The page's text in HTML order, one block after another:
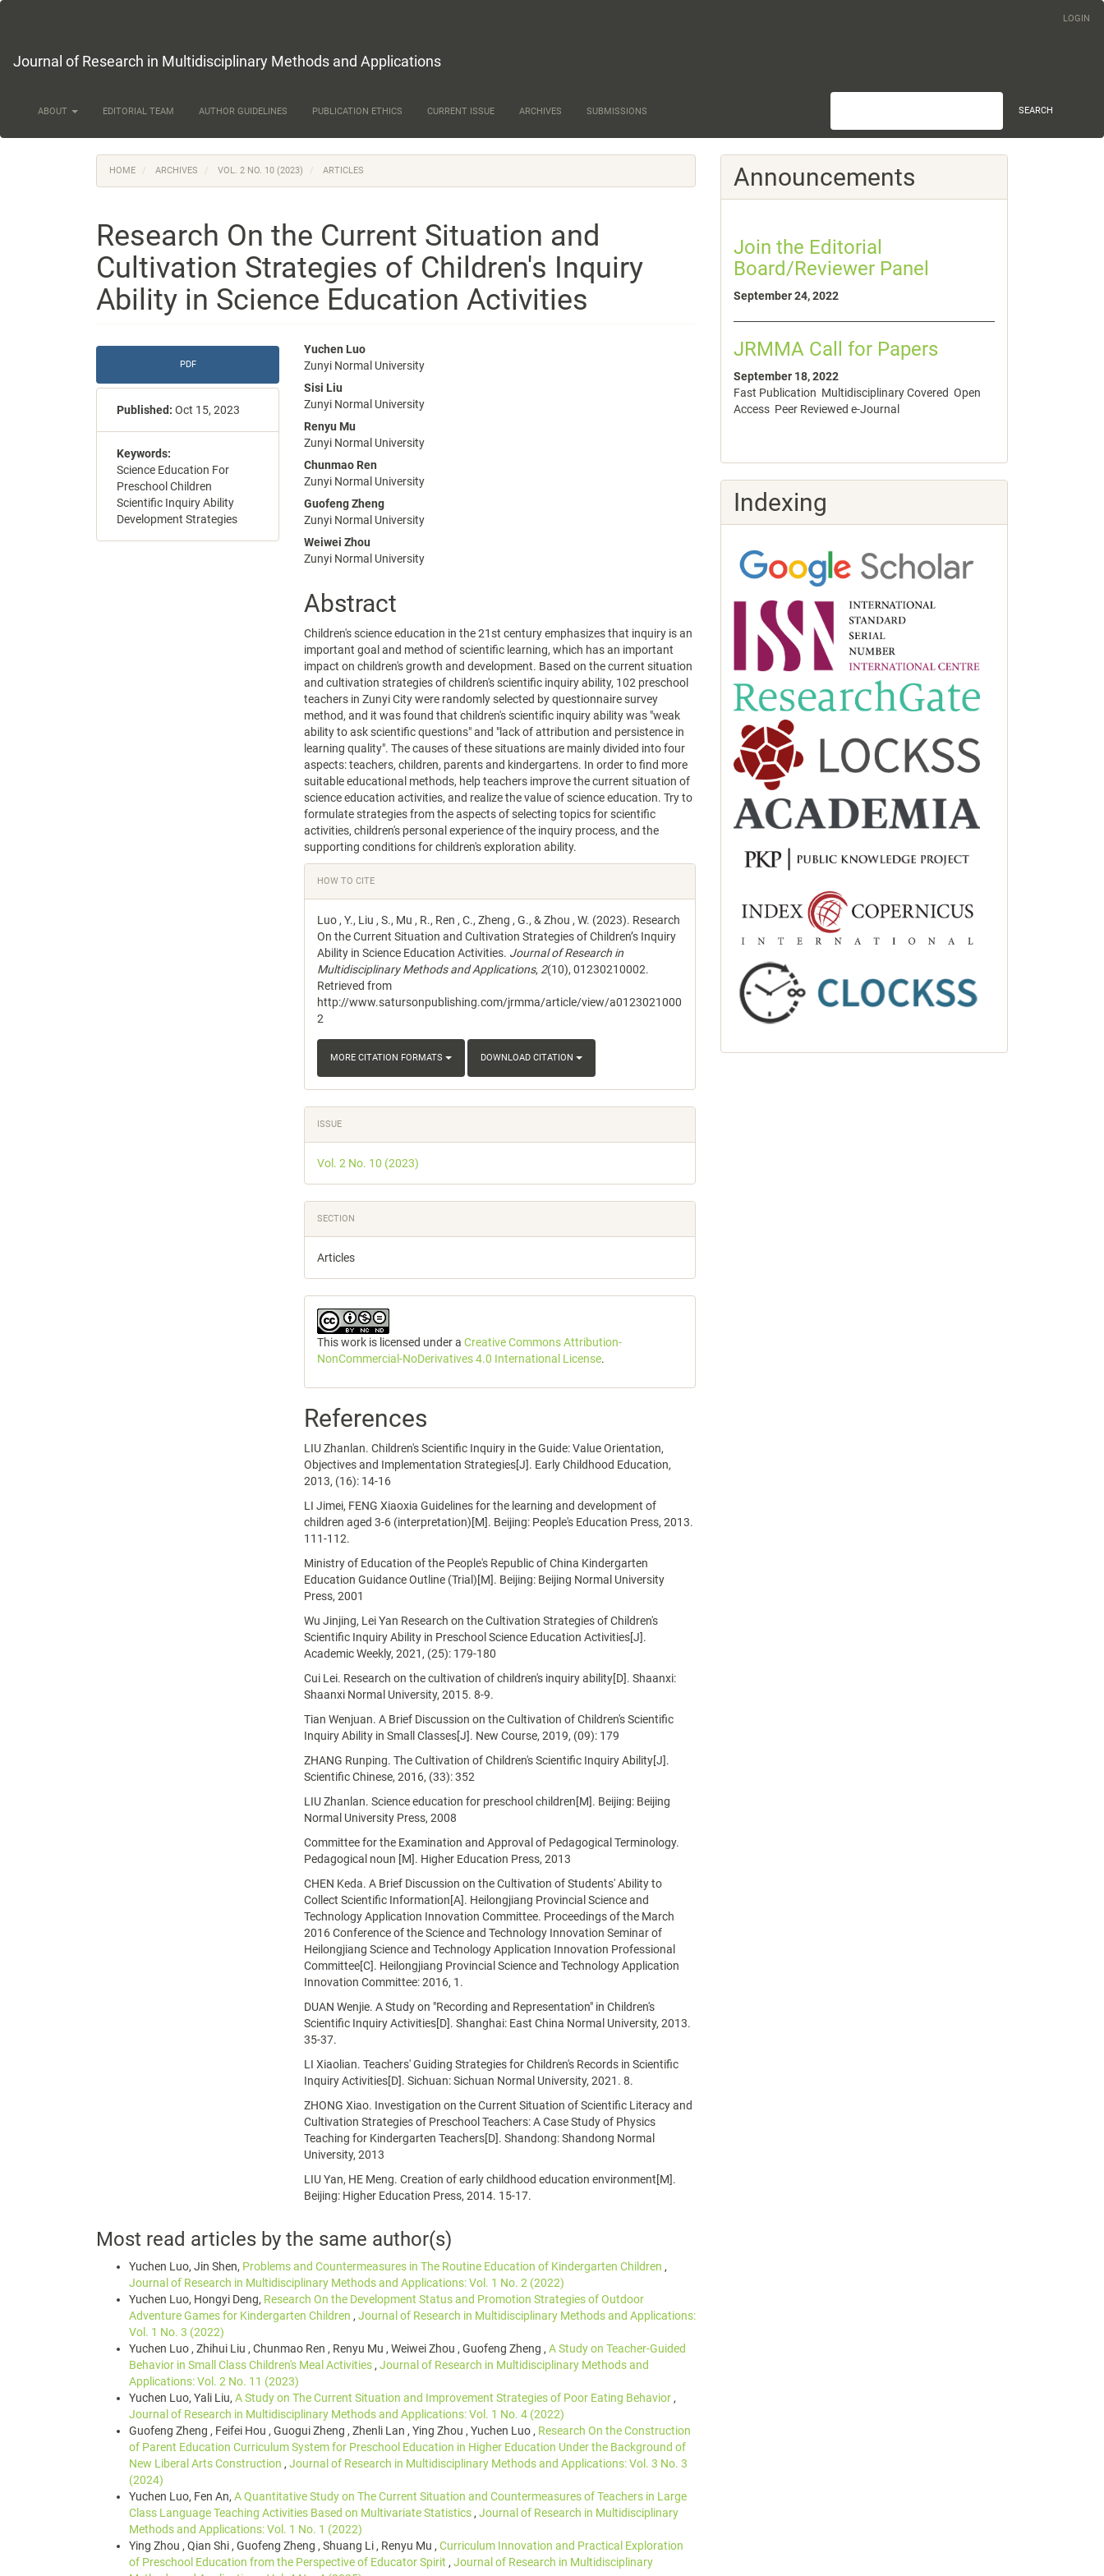
Content
LOGIN
Journal of Research in Multidisciplinary Methods and Applications
ABOUT EDITORIAL TEAM AUTHOR GUIDELINES PUBLICATION ETHICS CURRENT ISSUE ARCHIVES SUBMISSIONS SEARCH
HOME ARCHIVES VOL. 2 NO. 10 (2023) ARTICLES
Research On the Current Situation and
Cultivation Strategies of Children's Inquiry
Ability in Science Education Activities
Article
Sidebar
PDF
Published: Oct 15, 2023
Keywords:
Science Education For
Preschool Children
Scientific Inquiry Ability
Development Strategies
Main
Article
Content
Yuchen Luo
Zunyi Normal University
Sisi Liu
Zunyi Normal University
Renyu Mu
Zunyi Normal University
Chunmao Ren
Zunyi Normal University
Guofeng Zheng
Zunyi Normal University
Weiwei Zhou
Zunyi Normal University
Abstract
Children's science education in the 21st century emphasizes that inquiry is an
important goal and method of scientific learning, which has an important
impact on children's growth and development. Based on the current situation
and cultivation strategies of children's scientific inquiry ability, 102 preschool
teachers in Zunyi City were randomly selected by questionnaire survey
method, and it was found that children's scientific inquiry ability was "weak
ability to ask scientific questions" and "lack of attribution and persistence in
learning quality". The causes of these situations are mainly divided into four
aspects: teachers, children, parents and kindergartens. In order to find more
suitable educational methods, help teachers improve the current situation of
science education activities, and realize the value of science education. Try to
formulate strategies from the aspects of selecting topics for scientific
activities, children's personal experience of the inquiry process, and the
supporting conditions for children's exploration ability.
Article
Details
HOW TO CITE
Luo , Y., Liu , S., Mu , R., Ren , C., Zheng , G., & Zhou , W. (2023). Research
On the Current Situation and Cultivation Strategies of Children’s Inquiry
Ability in Science Education Activities. Journal of Research in
Multidisciplinary Methods and Applications, 2(10), 01230210002.
Retrieved from
http://www.satursonpublishing.com/jrmma/article/view/a0123021000
2
MORE CITATION FORMATS DOWNLOAD CITATION
ISSUE
Vol. 2 No. 10 (2023)
SECTION
Articles
This work is licensed under aCreative Commons Attribution-
NonCommercial-NoDerivatives 4.0 International License.
References
LIU Zhanlan. Children's Scientific Inquiry in the Guide: Value Orientation,
Objectives and Implementation Strategies[J]. Early Childhood Education,
2013, (16): 14-16
LI Jimei, FENG Xiaoxia Guidelines for the learning and development of
children aged 3-6 (interpretation)[M]. Beijing: People's Education Press, 2013.
111-112.
Ministry of Education of the People's Republic of China Kindergarten
Education Guidance Outline (Trial)[M]. Beijing: Beijing Normal University
Press, 2001
Wu Jinjing, Lei Yan Research on the Cultivation Strategies of Children's
Scientific Inquiry Ability in Preschool Science Education Activities[J].
Academic Weekly, 2021, (25): 179-180
Cui Lei. Research on the cultivation of children's inquiry ability[D]. Shaanxi:
Shaanxi Normal University, 2015. 8-9.
Tian Wenjuan. A Brief Discussion on the Cultivation of Children's Scientific
Inquiry Ability in Small Classes[J]. New Course, 2019, (09): 179
ZHANG Runping. The Cultivation of Children's Scientific Inquiry Ability[J].
Scientific Chinese, 2016, (33): 352
LIU Zhanlan. Science education for preschool children[M]. Beijing: Beijing
Normal University Press, 2008
Committee for the Examination and Approval of Pedagogical Terminology.
Pedagogical noun [M]. Higher Education Press, 2013
CHEN Keda. A Brief Discussion on the Cultivation of Students' Ability to
Collect Scientific Information[A]. Heilongjiang Provincial Science and
Technology Application Innovation Committee. Proceedings of the March
2016 Conference of the Science and Technology Innovation Seminar of
Heilongjiang Science and Technology Application Innovation Professional
Committee[C]. Heilongjiang Provincial Science and Technology Application
Innovation Committee: 2016, 1.
DUAN Wenjie. A Study on "Recording and Representation" in Children's
Scientific Inquiry Activities[D]. Shanghai: East China Normal University, 2013.
35-37.
LI Xiaolian. Teachers' Guiding Strategies for Children's Records in Scientific
Inquiry Activities[D]. Sichuan: Sichuan Normal University, 2021. 8.
ZHONG Xiao. Investigation on the Current Situation of Scientific Literacy and
Cultivation Strategies of Preschool Teachers: A Case Study of Physics
Teaching for Kindergarten Teachers[D]. Shandong: Shandong Normal
University, 2013
LIU Yan, HE Meng. Creation of early childhood education environment[M].
Beijing: Higher Education Press, 2014. 15-17.
Most read articles by the same author(s)
Yuchen Luo, Jin Shen, Problems and Countermeasures in The Routine Education of Kindergarten Children ,
Journal of Research in Multidisciplinary Methods and Applications: Vol. 1 No. 2 (2022)
Yuchen Luo, Hongyi Deng, Research On the Development Status and Promotion Strategies of Outdoor
Adventure Games for Kindergarten Children , Journal of Research in Multidisciplinary Methods and Applications:
Vol. 1 No. 3 (2022)
Yuchen Luo , Zhihui Liu , Chunmao Ren , Renyu Mu , Weiwei Zhou , Guofeng Zheng , A Study on Teacher-Guided
Behavior in Small Class Children's Meal Activities , Journal of Research in Multidisciplinary Methods and
Applications: Vol. 2 No. 11 (2023)
Yuchen Luo, Yali Liu, A Study on The Current Situation and Improvement Strategies of Poor Eating Behavior ,
Journal of Research in Multidisciplinary Methods and Applications: Vol. 1 No. 4 (2022)
Guofeng Zheng , Feifei Hou , Guogui Zheng , Zhenli Lan , Ying Zhou , Yuchen Luo , Research On the Construction
of Parent Education Curriculum System for Preschool Education in Higher Education Under the Background of
New Liberal Arts Construction , Journal of Research in Multidisciplinary Methods and Applications: Vol. 3 No. 3
(2024)
Yuchen Luo, Fen An, A Quantitative Study on The Current Situation and Countermeasures of Teachers in Large
Class Language Teaching Activities Based on Multivariate Statistics , Journal of Research in Multidisciplinary
Methods and Applications: Vol. 1 No. 1 (2022)
Ying Zhou , Qian Shi , Guofeng Zheng , Shuang Li , Renyu Mu , Curriculum Innovation and Practical Exploration
of Preschool Education from the Perspective of Educator Spirit , Journal of Research in Multidisciplinary
Announcements
Join the Editorial
Board/Reviewer Panel
September 24, 2022
JRMMA Call for Papers
September 18, 2022
Fast Publication Multidisciplinary Covered Open
Access Peer Reviewed e-Journal
Indexing